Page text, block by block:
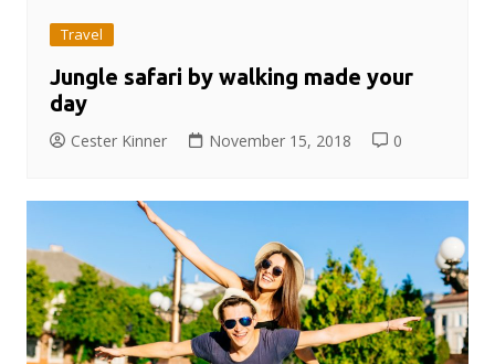
Travel
Jungle safari by walking made your
day
Cester Kinner November 15, 2018 0